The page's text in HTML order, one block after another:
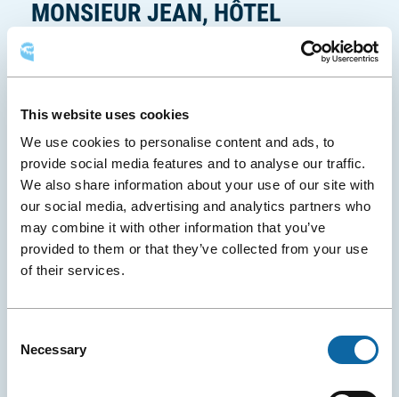
This website uses cookies
We use cookies to personalise content and ads, to
provide social media features and to analyse our traffic.
We also share information about your use of our site with
our social media, advertising and analytics partners who
may combine it with other information that you’ve
provided to them or that they’ve collected from your use
of their services.
Selection
Necessary
f
e
e
MONSIEUR JEAN, HÔTEL
PARTICULIER
Why not turn your business trip into a true
atmosphere, and thoughtful touches make all the
difference. This modern hotel, opened in 2019,
offers elegant rooms that make you feel like you’re
on vacation—or simply help you unwind after a
business meeting or conference. A stop atLe BijouCe
, the hotel’s speakeasy-style restaurant, will
undoubtedly elevate your stay. A perfect choice for
those who love combining efficiency with pleasure!
Photo: Monsieur Jean, Hôtel Particulier (site Internet)